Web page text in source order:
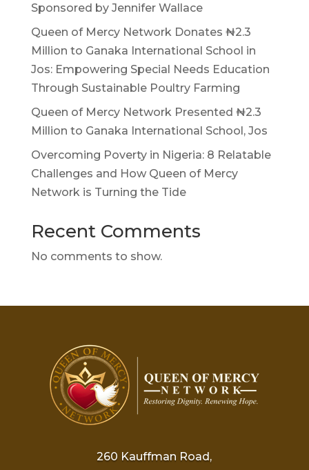
Sponsored by Jennifer Wallace
Queen of Mercy Network Donates ₦2.3
Million to Ganaka International School in
Jos: Empowering Special Needs Education
Through Sustainable Poultry Farming
Queen of Mercy Network Presented ₦2.3
Million to Ganaka International School, Jos
Overcoming Poverty in Nigeria: 8 Relatable
Challenges and How Queen of Mercy
Network is Turning the Tide
Recent Comments
No comments to show.
260 Kauffman Road,